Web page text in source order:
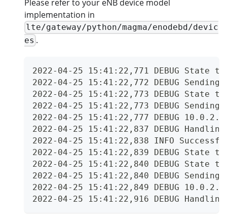
Please refer to your eNB device model
implementation in
lte/gateway/python/magma/enodebd/devic
es .
2022-04-25 15:41:22,771 DEBUG
2022-04-25 15:41:22,772 DEBUG
2022-04-25 15:41:22,773 DEBUG
2022-04-25 15:41:22,773 DEBUG
2022-04-25 15:41:22,777 DEBUG
2022-04-25 15:41:22,837 DEBUG
2022-04-25 15:41:22,838 INFO
2022-04-25 15:41:22,839 DEBUG State
2022-04-25 15:41:22,840 DEBUG State
2022-04-25 15:41:22,840 DEBUG
2022-04-25 15:41:22,849 DEBUG
2022-04-25 15:41:22,916 DEBUG